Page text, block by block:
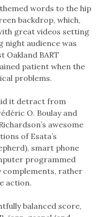
words to the hip
backdrop, which,
great videos setting
night audience was
Oakland BART
patient when the
problems.
it detract from
O. Boulay and
awesome
of Esata’s
smart phone
programmed
complements, rather
action.
balanced score,